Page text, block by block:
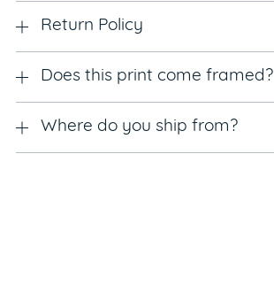
Return Policy
Does this print come framed?
Where do you ship from?